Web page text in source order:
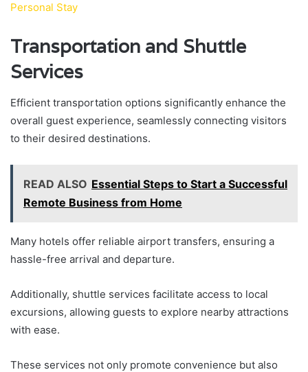
Personal Stay
Transportation and Shuttle
Services
Efficient transportation options significantly enhance the
overall guest experience, seamlessly connecting visitors
to their desired destinations.
READ ALSO Essential Steps to Start a Successful
Remote Business from Home
Many hotels offer reliable airport transfers, ensuring a
hassle-free arrival and departure.
Additionally, shuttle services facilitate access to local
excursions, allowing guests to explore nearby attractions
with ease.
These services not only promote convenience but also